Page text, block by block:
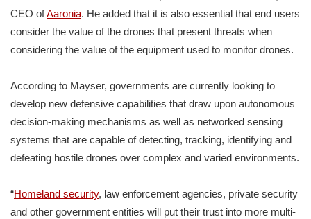
CEO ofAaronia. He added that it is also essential that end users
consider the value of the drones that present threats when
considering the value of the equipment used to monitor drones.
According to Mayser, governments are currently looking to
develop new defensive capabilities that draw upon autonomous
decision-making mechanisms as well as networked sensing
systems that are capable of detecting, tracking, identifying and
defeating hostile drones over complex and varied environments.
“Homeland security, law enforcement agencies, private security
and other government entities will put their trust into more multi-